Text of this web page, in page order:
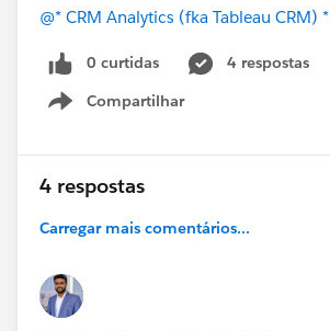
@* CRM Analytics (fka Tableau CRM) *
0 curtidas
4 respostas
Compartilhar
Show menu
4 respostas
Carregar mais comentários...